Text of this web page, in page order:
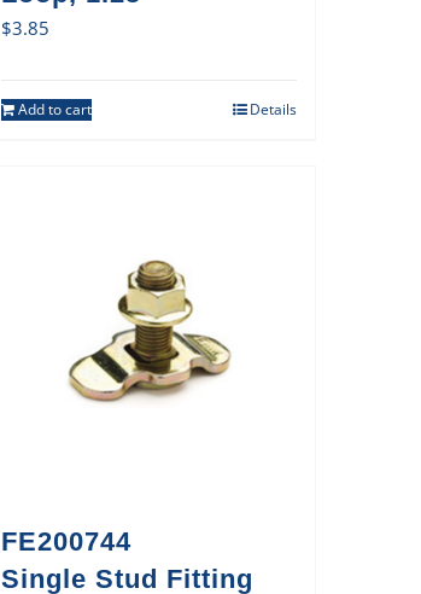
$3.85
Add to cart Details
FE200744
Single Stud Fitting